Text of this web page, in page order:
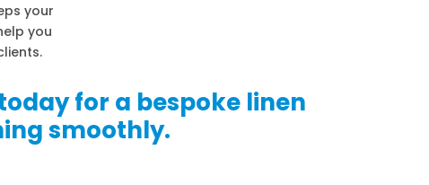
your
you
for a bespoke linen
smoothly.